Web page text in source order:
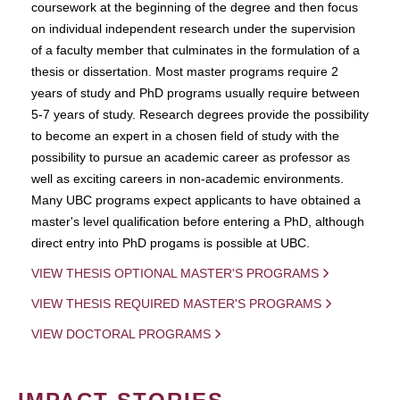
coursework at the beginning of the degree and then focus
on individual independent research under the supervision
of a faculty member that culminates in the formulation of a
thesis or dissertation. Most master programs require 2
years of study and PhD programs usually require between
5-7 years of study. Research degrees provide the possibility
to become an expert in a chosen field of study with the
possibility to pursue an academic career as professor as
well as exciting careers in non-academic environments.
Many UBC programs expect applicants to have obtained a
master's level qualification before entering a PhD, although
direct entry into PhD progams is possible at UBC.
VIEW THESIS OPTIONAL MASTER'S PROGRAMS
VIEW THESIS REQUIRED MASTER'S PROGRAMS
VIEW DOCTORAL PROGRAMS